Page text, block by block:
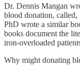
Dr. Dennis Mangan
blood donation,
PhD wrote a similar
books document the
iron-overloaded
Why might donating